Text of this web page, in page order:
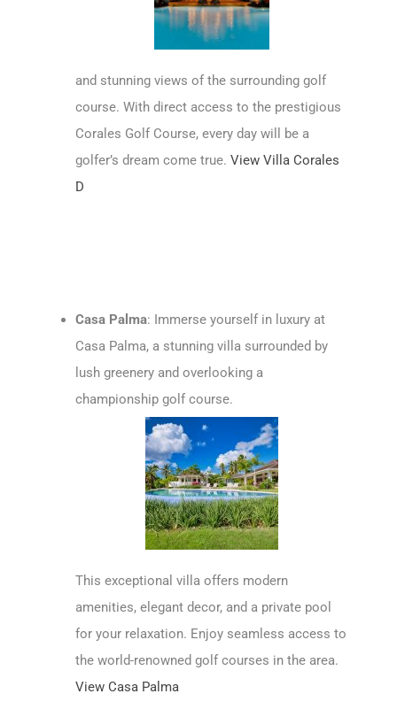
and stunning views of the surrounding golf
course. With direct access to the prestigious
Corales Golf Course, every day will be a
golfer’s dream come true. View Villa Corales
D
Casa Palma: Immerse yourself in luxury at
Casa Palma, a stunning villa surrounded by
lush greenery and overlooking a
championship golf course.
This exceptional villa offers modern
amenities, elegant decor, and a private pool
for your relaxation. Enjoy seamless access to
the world-renowned golf courses in the area.
View Casa Palma